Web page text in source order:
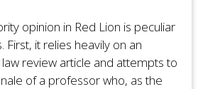
opinion in Red Lion is peculiar
it relies heavily on an
review article and attempts to
of a professor who, as the